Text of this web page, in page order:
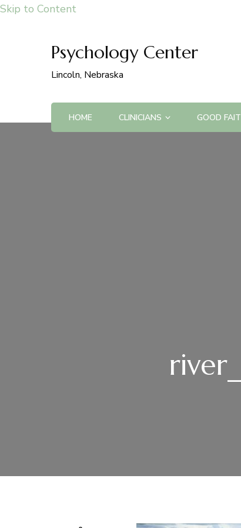
Skip to Content
Psychology Center
Lincoln, Nebraska
HOME CLINICIANS GOOD